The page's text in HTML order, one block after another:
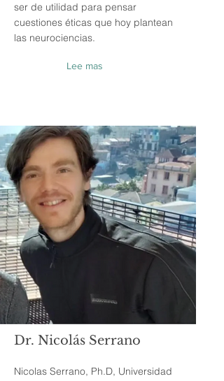
ser de utilidad para pensar
cuestiones éticas que hoy plantean
las neurociencias.
Lee mas
Dr. Nicolás Serrano
Nicolas Serrano, Ph.D, Universidad